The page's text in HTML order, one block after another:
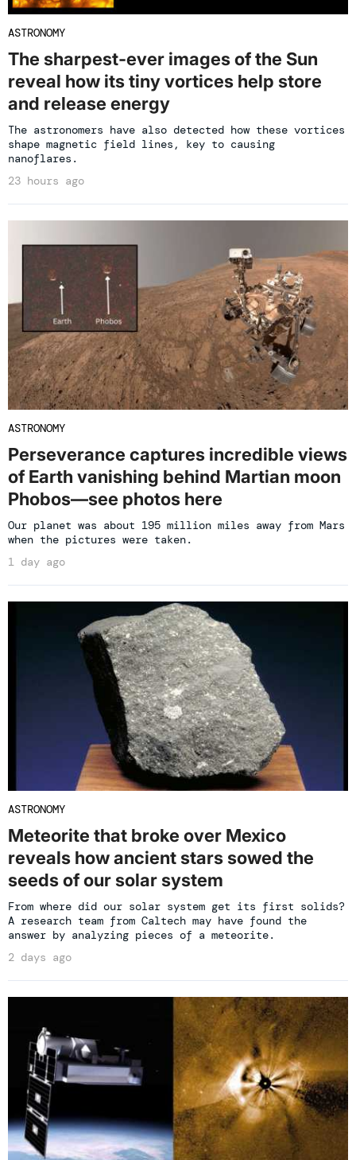
ASTRONOMY
The sharpest-ever images of the Sun
reveal how its tiny vortices help store
and release energy
The astronomers have also detected how these vortices
shape magnetic field lines, key to causing
nanoflares.
23 hours ago
ASTRONOMY
Perseverance captures incredible views
of Earth vanishing behind Martian moon
Phobos—see photos here
Our planet was about 195 million miles away from Mars
when the pictures were taken.
1 day ago
ASTRONOMY
Meteorite that broke over Mexico
reveals how ancient stars sowed the
seeds of our solar system
From where did our solar system get its first solids?
A research team from Caltech may have found the
answer by analyzing pieces of a meteorite.
2 days ago